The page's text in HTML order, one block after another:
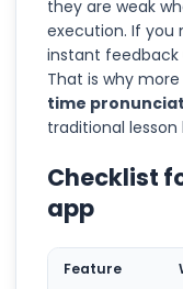
they are weak
execution. If you
instant feedback
That is why
time
traditional lesson
Checklist
app
Feature